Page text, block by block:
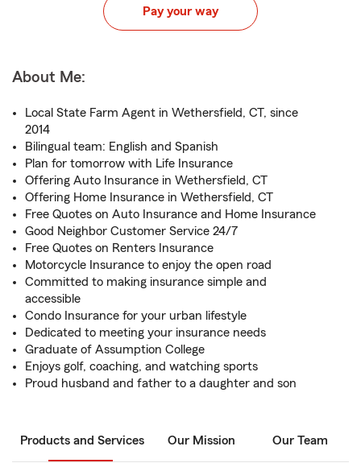
Pay your way
About Me:
Local State Farm Agent in Wethersfield, CT, since
2014
Bilingual team: English and Spanish
Plan for tomorrow with Life Insurance
Offering Auto Insurance in Wethersfield, CT
Offering Home Insurance in Wethersfield, CT
Free Quotes on Auto Insurance and Home Insurance
Good Neighbor Customer Service 24/7
Free Quotes on Renters Insurance
Motorcycle Insurance to enjoy the open road
Committed to making insurance simple and
accessible
Condo Insurance for your urban lifestyle
Dedicated to meeting your insurance needs
Graduate of Assumption College
Enjoys golf, coaching, and watching sports
Proud husband and father to a daughter and son
Products and Services Our Mission Our Team